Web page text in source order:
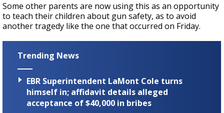
Some other parents are now using this as an opportunity
to teach their children about gun safety, as to avoid
another tragedy like the one that occurred on Friday.
Trending News
EBR Superintendent LaMont Cole turns
himself in; affidavit details alleged
acceptance of $40,000 in bribes